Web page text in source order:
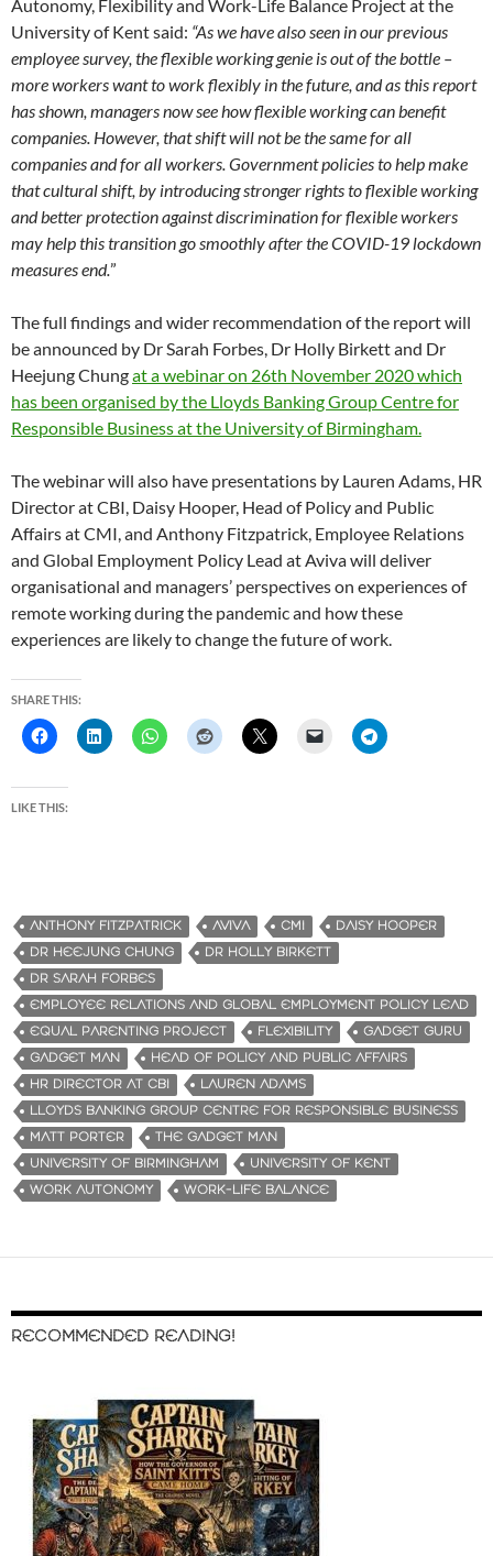
Autonomy, Flexibility and Work-Life Balance Project at the
University of Kent said: “As we have also seen in our previous
employee survey, the flexible working genie is out of the bottle –
more workers want to work flexibly in the future, and as this report
has shown, managers now see how flexible working can benefit
companies. However, that shift will not be the same for all
companies and for all workers. Government policies to help make
that cultural shift, by introducing stronger rights to flexible working
and better protection against discrimination for flexible workers
may help this transition go smoothly after the COVID-19 lockdown
measures end.”
The full findings and wider recommendation of the report will
be announced by Dr Sarah Forbes, Dr Holly Birkett and Dr
Heejung Chungat a webinar on 26th November 2020 which
has been organised by the Lloyds Banking Group Centre for
Responsible Business at the University of Birmingham.
The webinar will also have presentations by Lauren Adams, HR
Director at CBI, Daisy Hooper, Head of Policy and Public
Affairs at CMI, and Anthony Fitzpatrick, Employee Relations
and Global Employment Policy Lead at Aviva will deliver
organisational and managers’ perspectives on experiences of
remote working during the pandemic and how these
experiences are likely to change the future of work.
SHARE THIS:
LIKE THIS:
ANTHONY FITZPATRICK AVIVA CMI
DAISY HOOPER
DR HEEJUNG CHUNG
DR HOLLY BIRKETT
DR SARAH FORBES
EMPLOYEE RELATIONS AND GLOBAL EMPLOYMENT POLICY LEAD
EQUAL PARENTING PROJECT
FLEXIBILITY
GADGET GURU
GADGET MAN
HEAD OF POLICY AND PUBLIC AFFAIRS
HR DIRECTOR AT CBI
LAUREN ADAMS
LLOYDS BANKING GROUP CENTRE FOR RESPONSIBLE BUSINESS
MATT PORTER
THE GADGET MAN
UNIVERSITY OF BIRMINGHAM
UNIVERSITY OF KENT
WORK AUTONOMY
WORK-LIFE BALANCE
RECOMMENDED READING!